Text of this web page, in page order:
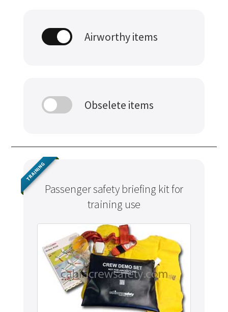
Airworthy items
Obselete items
Passenger safety briefing kit for
training use
TRAINING